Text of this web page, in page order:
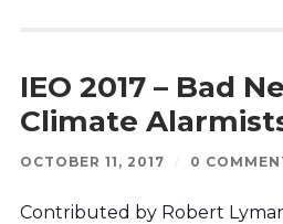
IEO 2017 – Bad
Climate
OCTOBER 11, 2017 / 0
Contributed by Robert